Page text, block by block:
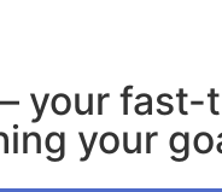
your fast-
your